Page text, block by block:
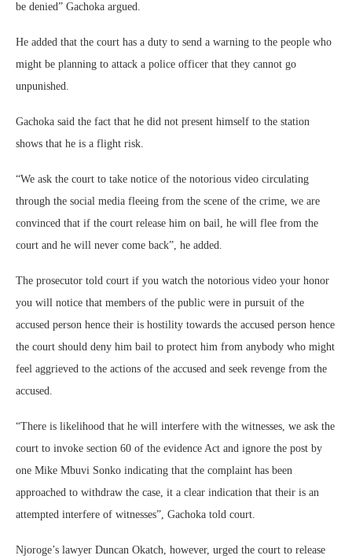
be denied” Gachoka argued.
He added that the court has a duty to send a warning to the people who
might be planning to attack a police officer that they cannot go
unpunished.
Gachoka said the fact that he did not present himself to the station
shows that he is a flight risk.
“We ask the court to take notice of the notorious video circulating
through the social media fleeing from the scene of the crime, we are
convinced that if the court release him on bail, he will flee from the
court and he will never come back”, he added.
The prosecutor told court if you watch the notorious video your honor
you will notice that members of the public were in pursuit of the
accused person hence their is hostility towards the accused person hence
the court should deny him bail to protect him from anybody who might
feel aggrieved to the actions of the accused and seek revenge from the
accused.
“There is likelihood that he will interfere with the witnesses, we ask the
court to invoke section 60 of the evidence Act and ignore the post by
one Mike Mbuvi Sonko indicating that the complaint has been
approached to withdraw the case, it a clear indication that their is an
attempted interfere of witnesses”, Gachoka told court.
Njoroge’s lawyer Duncan Okatch, however, urged the court to release